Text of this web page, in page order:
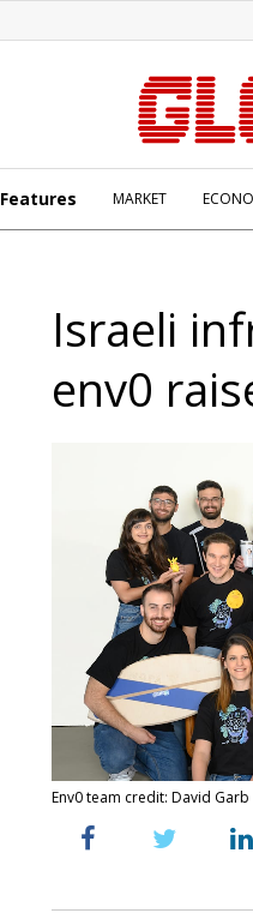
Features MARKET
Israeli
env0
Env0 team credit: David Garb